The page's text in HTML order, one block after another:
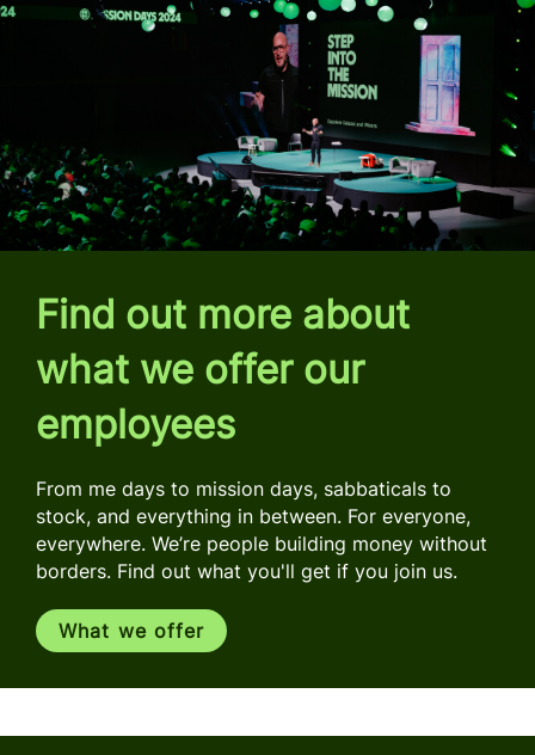
Find out more about
what we offer our
employees
From me days to mission days, sabbaticals to
stock, and everything in between. For everyone,
everywhere. We’re people building money without
borders. Find out what you'll get if you join us.
What we offer